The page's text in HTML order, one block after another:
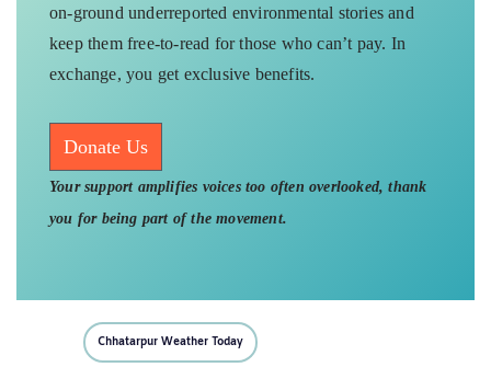
on-ground underreported environmental stories and
keep them free-to-read for those who can’t pay. In
exchange, you get exclusive benefits.
Donate Us
Your support amplifies voices too often overlooked, thank
you for being part of the movement.
Chhatarpur Weather Today